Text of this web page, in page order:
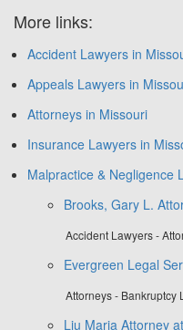
More links:
Accident Lawyers in
Appeals Lawyers in
Attorneys in Missouri
Insurance Lawyers in
Malpractice & Negligence
Brooks, Gary L.
Accident Lawyers -
Evergreen Legal
Attorneys - Bankruptcy
Liu Maria Attorney